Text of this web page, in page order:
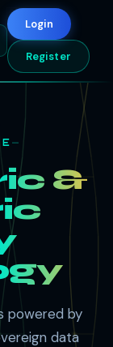
Login
Register
🇦🇪 AR
&
powered by
data